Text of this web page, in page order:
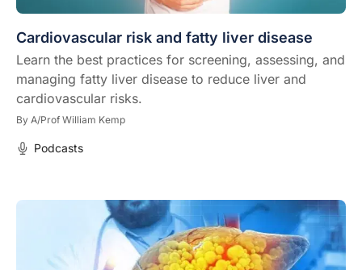
Cardiovascular risk and fatty liver disease
Learn the best practices for screening, assessing, and
managing fatty liver disease to reduce liver and
cardiovascular risks.
By A/Prof William Kemp
Podcasts